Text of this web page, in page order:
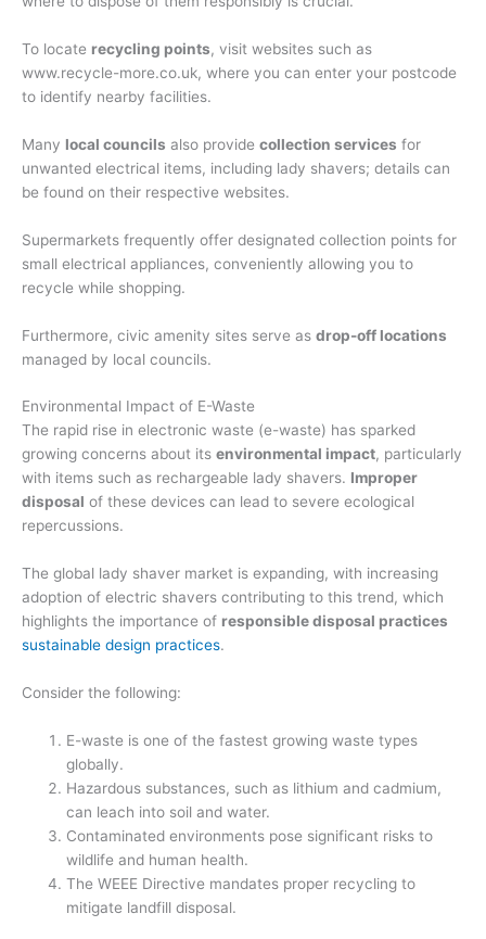
To locate recycling points, visit websites such as
www.recycle-more.co.uk, where you can enter your postcode
to identify nearby facilities.
Many local councils also provide collection services for
unwanted electrical items, including lady shavers; details can
be found on their respective websites.
Supermarkets frequently offer designated collection points for
small electrical appliances, conveniently allowing you to
recycle while shopping.
Furthermore, civic amenity sites serve as drop-off locations
managed by local councils.
Environmental Impact of E-Waste
The rapid rise in electronic waste (e-waste) has sparked
growing concerns about its environmental impact, particularly
with items such as rechargeable lady shavers. Improper
disposal of these devices can lead to severe ecological
repercussions.
The global lady shaver market is expanding, with increasing
adoption of electric shavers contributing to this trend, which
highlights the importance of responsible disposal practices
sustainable design practices.
Consider the following:
E-waste is one of the fastest growing waste types
globally.
Hazardous substances, such as lithium and cadmium,
can leach into soil and water.
Contaminated environments pose significant risks to
wildlife and human health.
The WEEE Directive mandates proper recycling to
mitigate landfill disposal.